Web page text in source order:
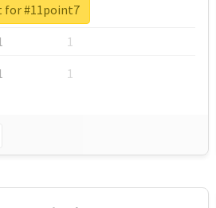
1
1
1
for #11point7